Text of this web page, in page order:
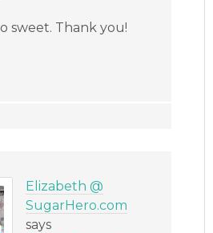
sweet. Thank you!
Elizabeth @
SugarHero.com
says